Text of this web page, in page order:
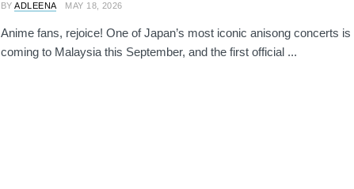
BY ADLEENA MAY 18, 2026
Anime fans, rejoice! One of Japan’s most iconic anisong concerts is
coming to Malaysia this September, and the first official ...